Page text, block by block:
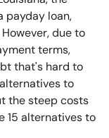
payday loan,
due to
terms,
that's hard to
to
the steep costs
15 alternatives to